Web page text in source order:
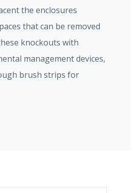
the enclosures
that can be removed
knockouts with
management devices,
brush strips for